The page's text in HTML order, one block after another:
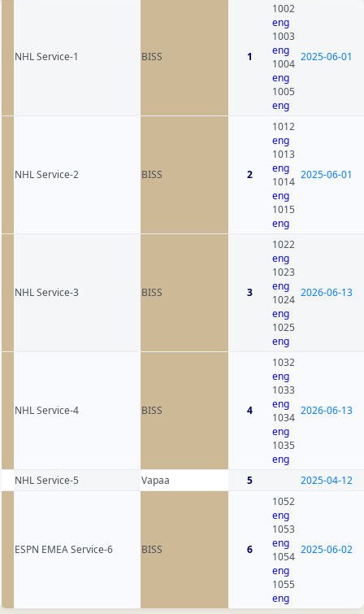
NHL Service-1 BISS 1
1002
eng
1003
eng
1004
eng
1005
eng
2025-06-01
NHL Service-2 BISS 2
1012
eng
1013
eng
1014
eng
1015
eng
2025-06-01
NHL Service-3 BISS 3
1022
eng
1023
eng
1024
eng
1025
eng
2026-06-13
NHL Service-4 BISS 4
1032
eng
1033
eng
1034
eng
1035
eng
2026-06-13
NHL Service-5 Vapaa 5 2025-04-12
ESPN EMEA Service-6 BISS 6
1052
eng
1053
eng
1054
eng
1055
eng
2025-06-02